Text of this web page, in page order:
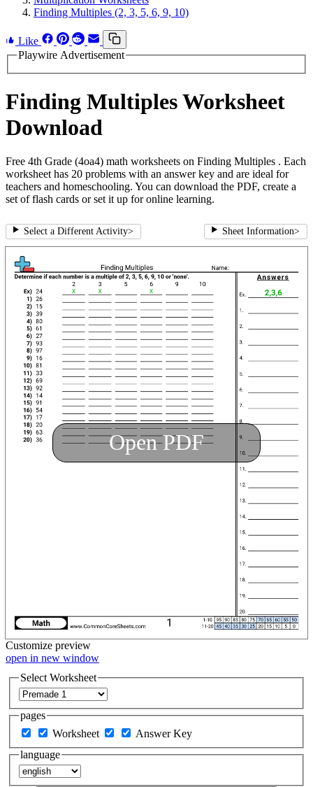
Finding Multiples (2, 3, 5, 6, 9, 10)
Like
Playwire Advertisement
Finding Multiples Worksheet
Download
Free 4th Grade (4oa4) math worksheets on Finding Multiples . Each
worksheet has 20 problems with an answer key and are ideal for
teachers and homeschooling. You can download the PDF, create a
set of flash cards or set it up for online learning.
Select a Different Activity> Sheet Information>
Open PDF
Customize preview
open in new window
Select Worksheet
pages
Worksheet
Answer Key
language